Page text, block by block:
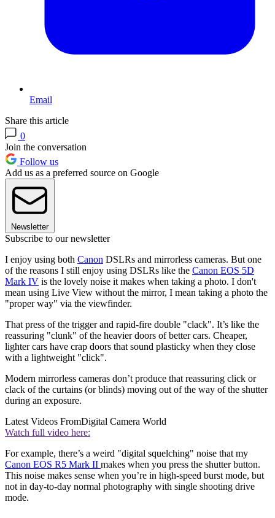
Email
Share this article
0
Join the conversation
Follow us
Add us as a preferred source on Google
Newsletter
Subscribe to our newsletter
I enjoy using both Canon DSLRs and mirrorless cameras. But one
of the reasons I still enjoy using DSLRs like the Canon EOS 5D
Mark IV is the lovely noise it makes when taking a photo. I don't
mean using Live View without the mirror, I mean taking a photo the
"proper way" via the viewfinder.
That press of the trigger and rapid-fire double "clack". It’s like the
reassuring "clunk" of the heavier doors of better cars. Cheaper,
lighter cars have crap doors that sound plasticky when they close
with a lightweight "click".
Modern mirrorless cameras don’t produce that reassuring click or
clack of the curtains (or blinds) moving out of the way of the shutter
during an exposure.
Latest Videos FromDigital Camera World
Watch full video here:
For example, there’s a weird "digital squelching" noise that my
Canon EOS R5 Mark II makes when you press the shutter button.
This noise makes sense when you’re in high-speed burst mode, but
not in day-to-day normal photography with single shooting drive
mode.